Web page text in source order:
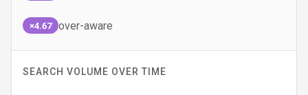
×4.67 over-aware
SEARCH VOLUME OVER TIME